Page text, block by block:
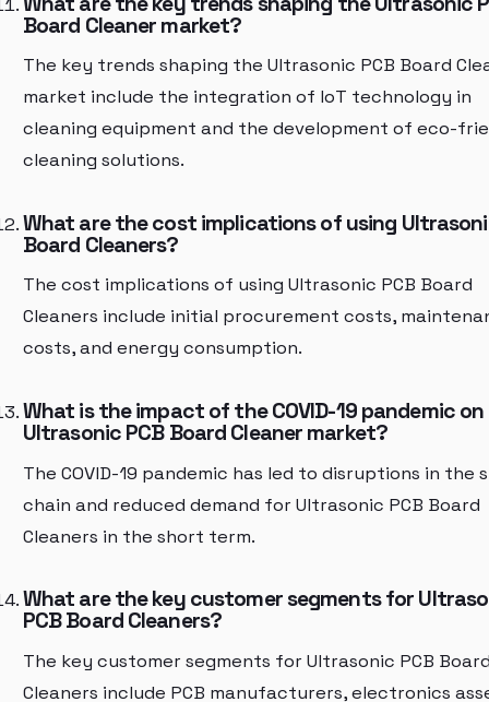
Board Cleaner market?
The key trends shaping the Ultrasonic PCB Board
market include the integration of IoT technology in
cleaning equipment and the development of eco-
cleaning solutions.
What are the cost implications of using
Board Cleaners?
The cost implications of using Ultrasonic PCB Board
Cleaners include initial procurement costs,
costs, and energy consumption.
What is the impact of the COVID-19 pandemic
Ultrasonic PCB Board Cleaner market?
The COVID-19 pandemic has led to disruptions in the
chain and reduced demand for Ultrasonic PCB Board
Cleaners in the short term.
What are the key customer segments for
PCB Board Cleaners?
The key customer segments for Ultrasonic PCB
Cleaners include PCB manufacturers, electronics